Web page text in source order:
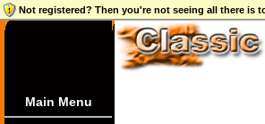
Not registered? Then you're not seeing all there is
Main Menu